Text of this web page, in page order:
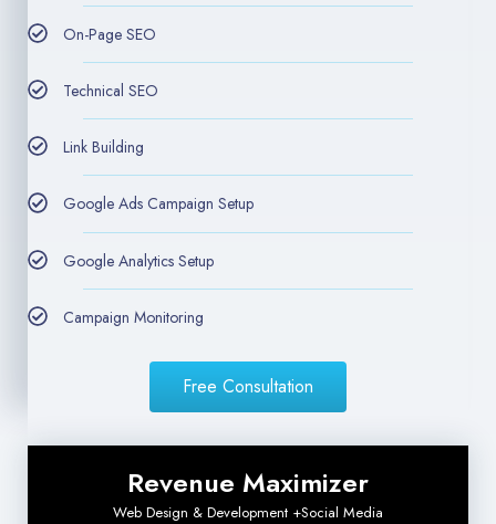
On-Page SEO
Technical SEO
Link Building
Google Ads Campaign Setup
Google Analytics Setup
Campaign Monitoring
Free Consultation
Revenue Maximizer
Web Design & Development +Social Media